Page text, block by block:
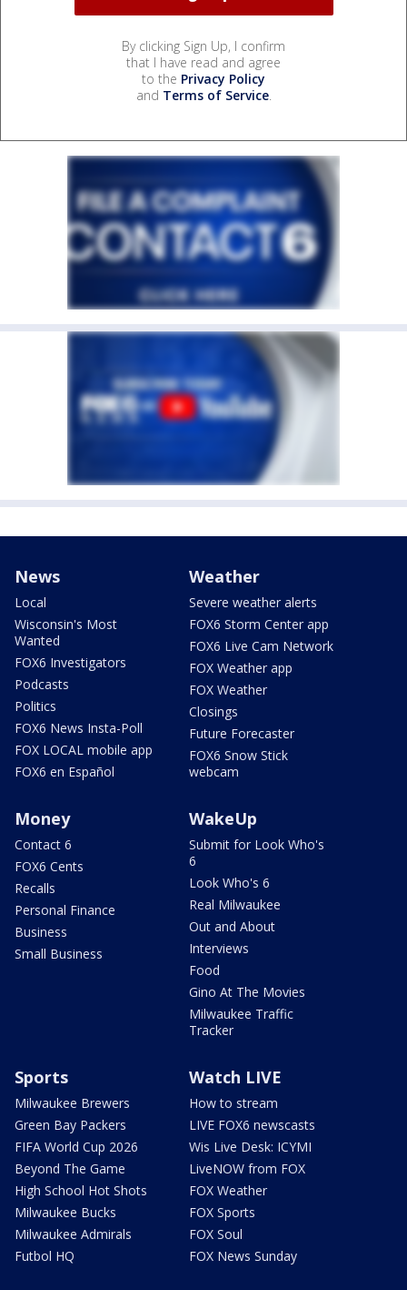
By clicking Sign Up, I confirm
that I have read and agree
to the Privacy Policy
and Terms of Service.
News
Local
Wisconsin's Most
Wanted
FOX6 Investigators
Podcasts
Politics
FOX6 News Insta-Poll
FOX LOCAL mobile app
FOX6 en Español
Weather
Severe weather alerts
FOX6 Storm Center app
FOX6 Live Cam Network
FOX Weather app
FOX Weather
Closings
Future Forecaster
FOX6 Snow Stick
webcam
Money
Contact 6
FOX6 Cents
Recalls
Personal Finance
Business
Small Business
WakeUp
Submit for Look Who's
6
Look Who's 6
Real Milwaukee
Out and About
Interviews
Food
Gino At The Movies
Milwaukee Traffic
Tracker
Sports
Milwaukee Brewers
Green Bay Packers
FIFA World Cup 2026
Beyond The Game
High School Hot Shots
Milwaukee Bucks
Milwaukee Admirals
Futbol HQ
Watch LIVE
How to stream
LIVE FOX6 newscasts
Wis Live Desk: ICYMI
LiveNOW from FOX
FOX Weather
FOX Sports
FOX Soul
FOX News Sunday